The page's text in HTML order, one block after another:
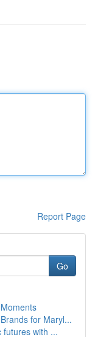
Report Page
Go
for Maryl...
futures with ...